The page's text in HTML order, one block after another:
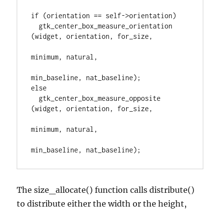
if (orientation == self->orientation)
gtk_center_box_measure_orientation
(widget, orientation, for_size,
minimum, natural,
min_baseline, nat_baseline);
else
(widget, orientation, for_size,
minimum, natural,
min_baseline, nat_baseline);
The size_allocate() function calls distribute()
to distribute either the width or the height,